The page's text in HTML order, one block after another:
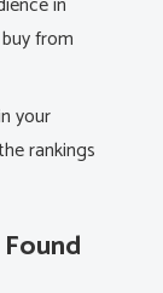
from
your
rankings